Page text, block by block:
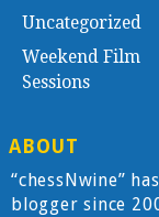
Uncategorized
Weekend Film
Sessions
ABOUT
“chessNwine”
blogger since